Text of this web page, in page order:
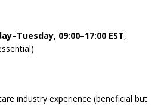
09:00–17:00 EST,
industry experience (beneficial but